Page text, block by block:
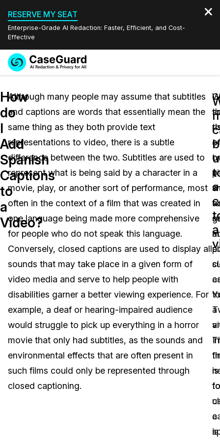
RESERVE MY SEAT
Enterprise-Grade AI Redaction: Faster, Efficient, and Cost-
Effective
Redaction Studio Subscription
On-Demand Expert Redaction Services
Features
Video Redaction
Document Redaction
Audio Redaction
Image Redaction
Transcription & Translation
Industries
Law Enforcement
Transportation
Education
Government
Financial Services
Media & Entertainment
Call Centers
Pricing
Resources
Blogs
Case Studies
What's New
Customer Stories
About Us
Careers
Events
Quote
Español
How
do
I
Add
Spanish
Captions
to
a
Video?
Although many people may assume that subtitles
and captions are words that essentially mean the
same thing as they both provide text
representations to video, there is a subtle
difference between the two. Subtitles are used to
represent what is being said by a character in a
movie, play, or another sort of performance, most
often in the context of a film that was created in
one language being made more comprehensive
for people who do not speak this language.
Conversely, closed captions are used to display all
sounds that may take place in a given form of
video media and serve to help people with
disabilities garner a better viewing experience. For
example, a deaf or hearing-impaired audience
would struggle to pick up everything in a horror
movie that only had subtitles, as the sounds and
environmental effects that are often present in
such films could only be represented through
closed captioning.
of
is
a
to
to
a
is
to
a